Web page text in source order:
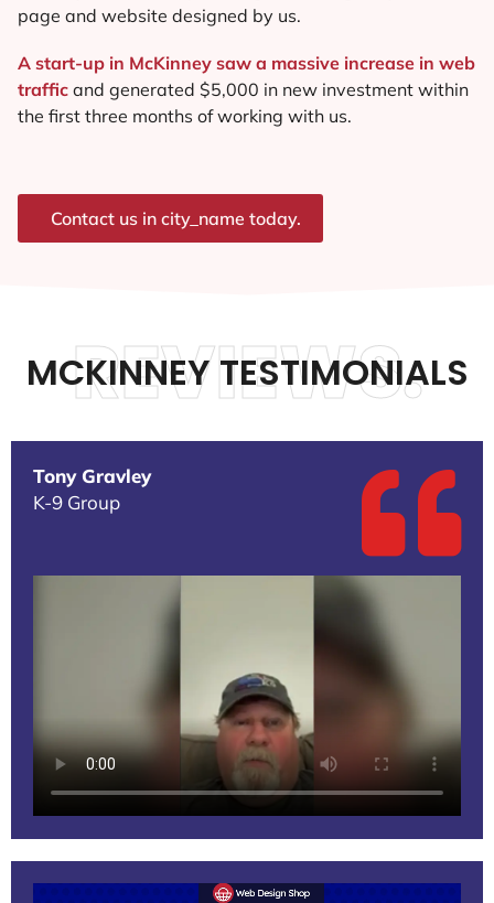
page and website designed by us.
A start-up in McKinney saw a massive increase in web
traffic and generated $5,000 in new investment within
the first three months of working with us.
Contact us in city_name today.
MCKINNEY TESTIMONIALS
REVIEWS.
Tony Gravley
K-9 Group